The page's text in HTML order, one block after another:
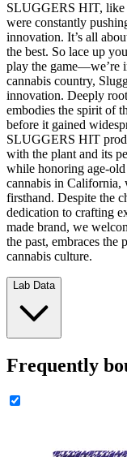
SLUGGERS HIT, like
were constantly
innovation. It’s all
the best. So lace up
play the game—we’re
cannabis country,
innovation. Deeply
embodies the spirit of
before it gained
SLUGGERS HIT
with the plant and its
while honoring age-
cannabis in California,
firsthand. Despite the
dedication to crafting
made brand, we
the past, embraces the
cannabis culture.
Lab Data
Frequently